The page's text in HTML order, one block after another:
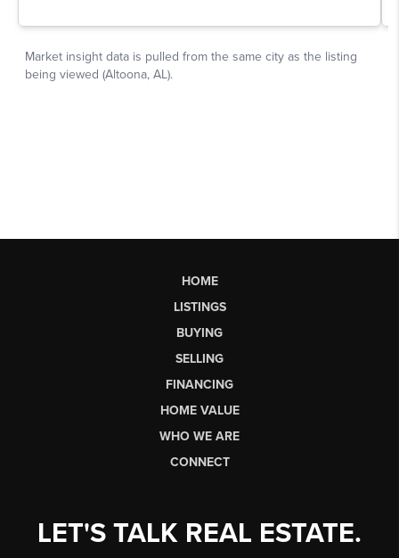
HOME
LISTINGS
BUYING
SELLING
FINANCING
HOME VALUE
WHO WE ARE
CONNECT
LET'S TALK REAL ESTATE.